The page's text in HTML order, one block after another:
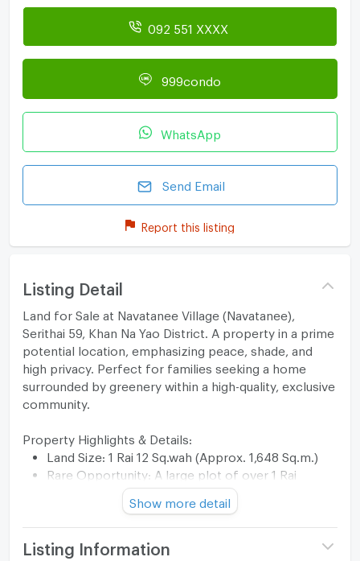
092 551 XXXX
999condo
WhatsApp
Send Email
Report this listing
Listing Detail
Land for Sale at Navatanee Village (Navatanee),
Serithai 59, Khan Na Yao District. A property in a prime
potential location, emphasizing peace, shade, and
high privacy. Perfect for families seeking a home
surrounded by greenery within a high-quality, exclusive
community.
Property Highlights & Details:
Land Size: 1 Rai 12 Sq.wah (Approx. 1,648 Sq.m.)
Rare Opportunity: A large plot of over 1 Rai
located in a legendary/prestigious project.
Stunning Landscape: Features a beautifully
structured garden with a waterfall. The existing
hardscape and softscape offer significant value,
Show more detail
Listing Information